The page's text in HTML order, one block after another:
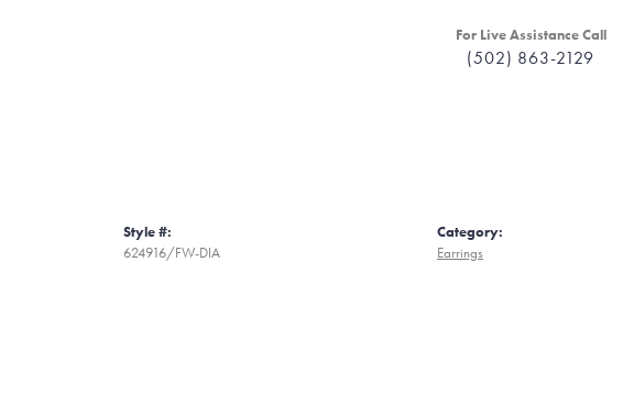
For Live Assistance Call
(502) 863-2129
Style #:
624916/FW-DIA
Category:
Earrings